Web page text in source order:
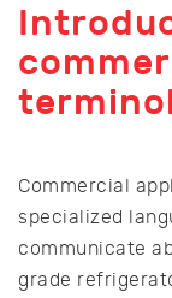
Commercial
specialized
communicate
grade